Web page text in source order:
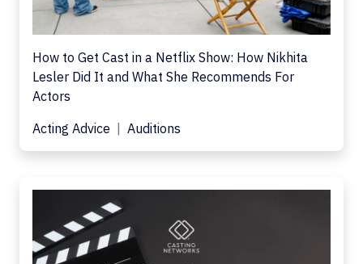
How to Get Cast in a Netflix Show: How Nikhita
Lesler Did It and What She Recommends For
Actors
Acting Advice
Auditions